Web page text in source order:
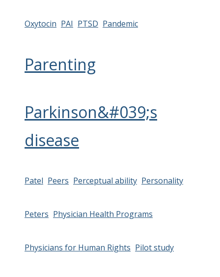
Oxytocin PAI PTSD Pandemic
Parenting
Parkinson&#039;s
disease
Patel Peers Perceptual ability Personality
Peters Physician Health Programs
Physicians for Human Rights Pilot study